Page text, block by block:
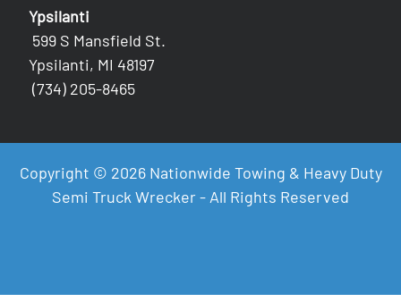
Ypsilanti
599 S Mansfield St.
Ypsilanti, MI 48197
(734) 205-8465
Copyright © 2026 Nationwide Towing & Heavy Duty
Semi Truck Wrecker - All Rights Reserved